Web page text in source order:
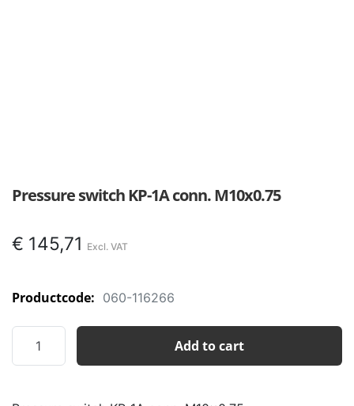
Pressure switch KP-1A conn. M10x0.75
€ 145,71
Productcode: 060-116266
switch
Add to cart